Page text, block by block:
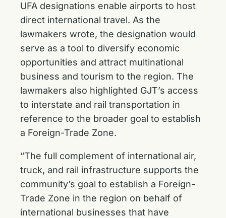
UFA designations enable airports to host
direct international travel. As the
lawmakers wrote, the designation would
serve as a tool to diversify economic
opportunities and attract multinational
business and tourism to the region. The
lawmakers also highlighted GJT’s access
to interstate and rail transportation in
reference to the broader goal to establish
a Foreign-Trade Zone.
“The full complement of international air,
truck, and rail infrastructure supports the
community’s goal to establish a Foreign-
Trade Zone in the region on behalf of
international businesses that have